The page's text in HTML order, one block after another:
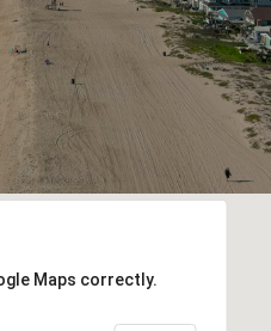
Maps correctly.